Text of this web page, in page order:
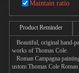
Maintain ratio
Product Reminder
Beautiful, original hand-
works of Thomas Cole.
Roman Campagna
ustom Thomas Cole